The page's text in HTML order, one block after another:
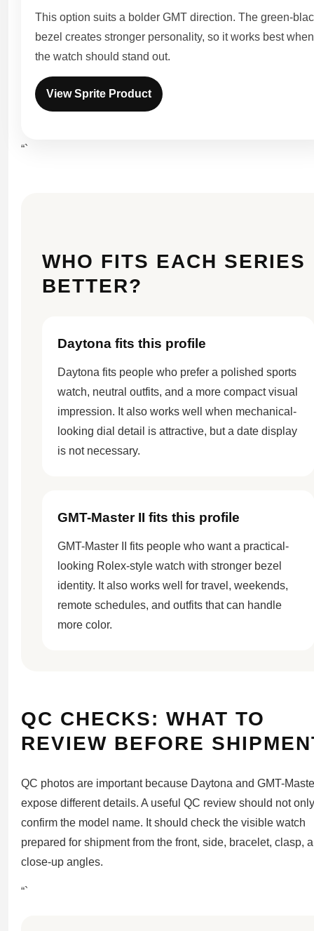
This option suits a bolder GMT direction. The green-
bezel creates stronger personality, so it works best when
the watch should stand out.
View Sprite Product
“`
WHO FITS EACH SERIES
BETTER?
Daytona fits this profile
Daytona fits people who prefer a polished sports
watch, neutral outfits, and a more compact visual
impression. It also works well when mechanical-
looking dial detail is attractive, but a date display
is not necessary.
GMT-Master II fits this profile
GMT-Master II fits people who want a practical-
looking Rolex-style watch with stronger bezel
identity. It also works well for travel, weekends,
remote schedules, and outfits that can handle
more color.
QC CHECKS: WHAT TO
REVIEW BEFORE
QC photos are important because Daytona and GMT-
expose different details. A useful QC review should not only
confirm the model name. It should check the visible watch
prepared for shipment from the front, side, bracelet, clasp,
close-up angles.
“`